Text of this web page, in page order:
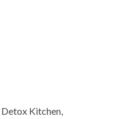
Detox Kitchen,